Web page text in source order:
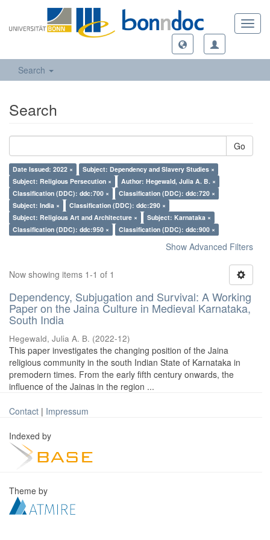
Search
Search
Go
Date Issued: 2022 ×
Subject: Dependency and Slavery Studies ×
Subject: Religious Persecution ×
Author: Hegewald, Julia A. B. ×
Classification (DDC): ddc:700 ×
Classification (DDC): ddc:720 ×
Subject: India ×
Classification (DDC): ddc:290 ×
Subject: Religious Art and Architecture ×
Subject: Karnataka ×
Classification (DDC): ddc:950 ×
Classification (DDC): ddc:900 ×
Show Advanced Filters
Now showing items 1-1 of 1
Dependency, Subjugation and Survival: A Working
Paper on the Jaina Culture in Medieval Karnataka,
South India
Hegewald, Julia A. B. (2022-12)
This paper investigates the changing position of the Jaina
religious community in the south Indian State of Karnataka in
premodern times. From the early fifth century onwards, the
influence of the Jainas in the region ...
Contact | Impressum
Indexed by
Theme by